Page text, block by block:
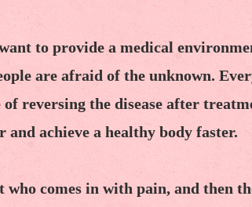
to provide a medical
are afraid of the unknown.
reversing the disease after
achieve a healthy body faster.
comes in with pain, and then